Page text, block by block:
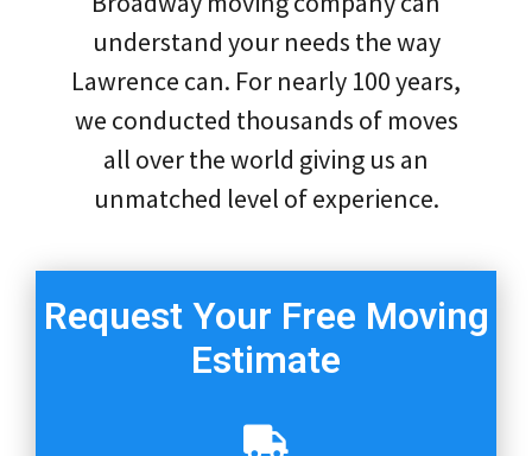
understand your needs the way
Lawrence can. For nearly 100 years,
we conducted thousands of moves
all over the world giving us an
unmatched level of experience.
Request Your Free Moving
Estimate